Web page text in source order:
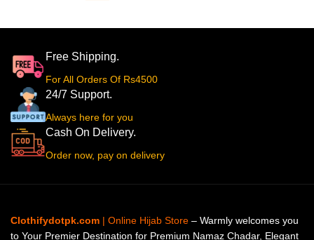
Free Shipping.
For All Orders Of Rs4500
24/7 Support.
Always here for you
Cash On Delivery.
Order now, pay on delivery
Clothifydotpk.com | Online Hijab Store – Warmly welcomes you
to Your Premier Destination for Premium Namaz Chadar, Elegant